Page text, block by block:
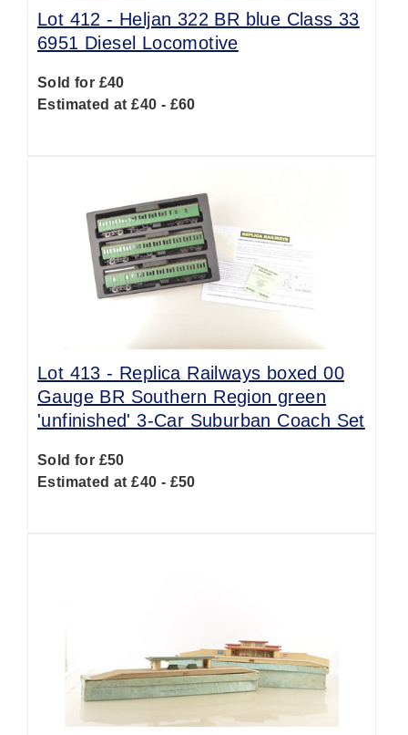
Lot 412 - Heljan 322 BR blue Class 33
6951 Diesel Locomotive
Sold for £40
Estimated at £40 - £60
Lot 413 - Replica Railways boxed 00
Gauge BR Southern Region green
'unfinished' 3-Car Suburban Coach Set
Sold for £50
Estimated at £40 - £50